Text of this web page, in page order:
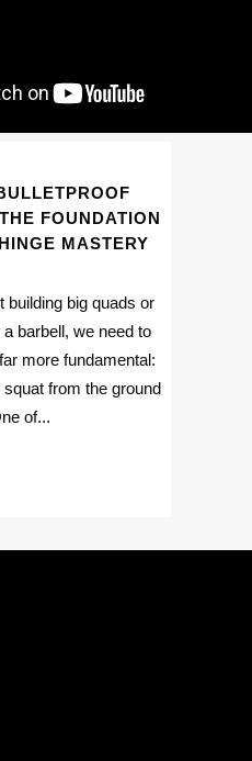
FOUNDATION
MASTERY
building big quads or
barbell, we need to
more fundamental:
from the ground
of...